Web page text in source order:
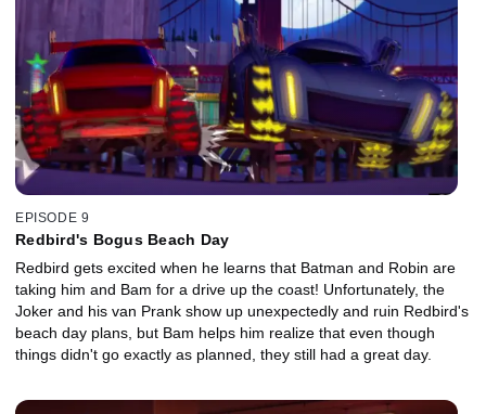
EPISODE 9
Redbird's Bogus Beach Day
Redbird gets excited when he learns that Batman and Robin are
taking him and Bam for a drive up the coast! Unfortunately, the
Joker and his van Prank show up unexpectedly and ruin Redbird's
beach day plans, but Bam helps him realize that even though
things didn't go exactly as planned, they still had a great day.